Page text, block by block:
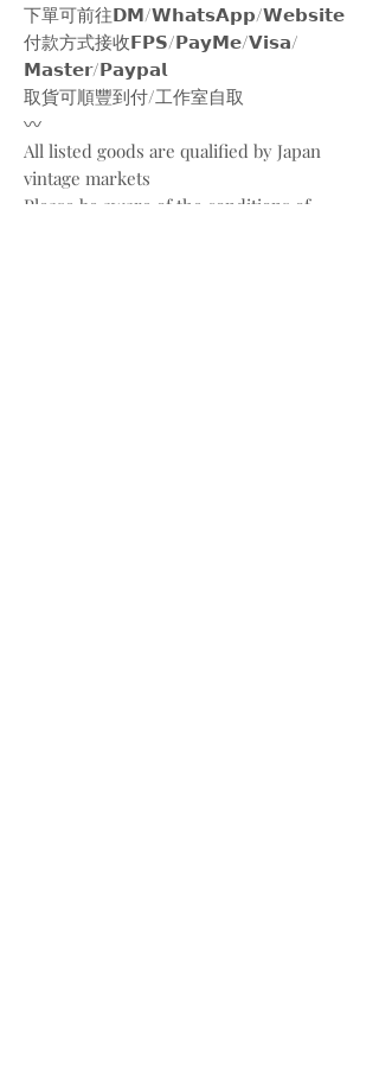
下單可前往𝗗𝗠/𝗪𝗵𝗮𝘁𝘀𝗔𝗽𝗽/𝗪𝗲𝗯𝘀𝗶𝘁𝗲
付款方式接收𝗙𝗣𝗦/𝗣𝗮𝘆𝗠𝗲/𝗩𝗶𝘀𝗮/
𝗠𝗮𝘀𝘁𝗲𝗿/𝗣𝗮𝘆𝗽𝗮𝗹
取貨可順豐到付/工作室自取
〰️
All listed goods are qualified by Japan
vintage markets
Please be aware of the conditions of